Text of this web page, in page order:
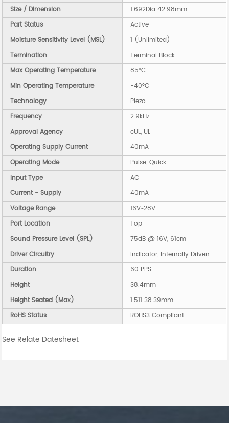
Size / Dimension
1.692Dia 42.98mm
Part Status
Active
Moisture Sensitivity Level (MSL)
1 (Unlimited)
Termination
Terminal Block
Max Operating Temperature
85°C
Min Operating Temperature
-40°C
Technology
Piezo
Frequency
2.9kHz
Approval Agency
cUL, UL
Operating Supply Current
40mA
Operating Mode
Pulse, Quick
Input Type
AC
Current - Supply
40mA
Voltage Range
16V~28V
Port Location
Top
Sound Pressure Level (SPL)
75dB @ 16V, 61cm
Driver Circuitry
Indicator, Internally Driven
Duration
60 PPS
Height
38.4mm
Height Seated (Max)
1.511 38.39mm
RoHS Status
ROHS3 Compliant
See Relate Datesheet